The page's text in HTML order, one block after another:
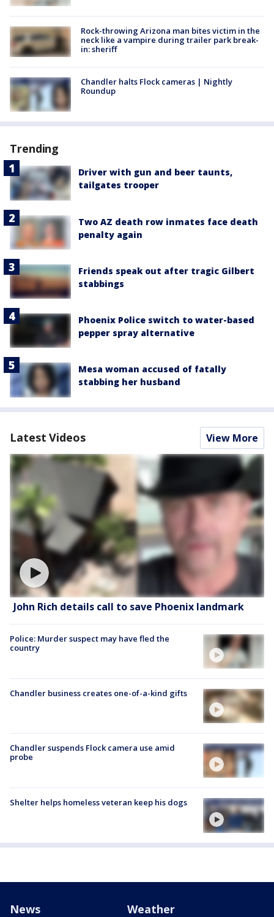
Rock-throwing Arizona man bites victim in the
neck like a vampire during trailer park break-
in: sheriff
Chandler halts Flock cameras | Nightly
Roundup
Trending
Driver with gun and beer taunts,
tailgates trooper
Two AZ death row inmates face death
penalty again
Friends speak out after tragic Gilbert
stabbings
Phoenix Police switch to water-based
pepper spray alternative
Mesa woman accused of fatally
stabbing her husband
Latest Videos View More
John Rich details call to save Phoenix landmark
Police: Murder suspect may have fled the
country
Chandler business creates one-of-a-kind gifts
Chandler suspends Flock camera use amid
probe
Shelter helps homeless veteran keep his dogs
News Weather